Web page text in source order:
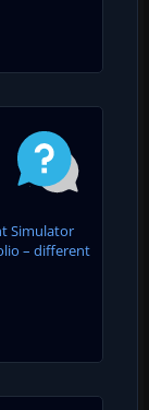
Simulator
– different